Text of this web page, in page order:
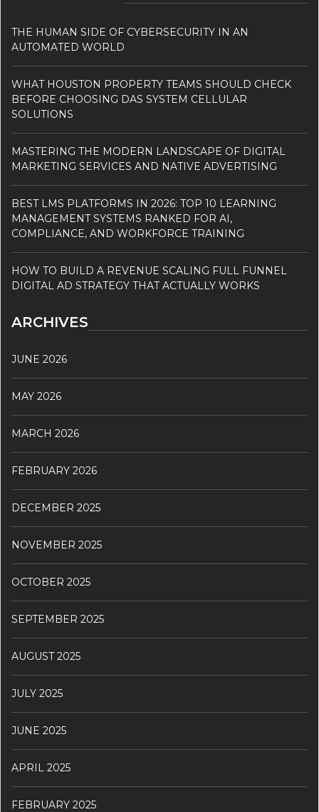
THE HUMAN SIDE OF CYBERSECURITY IN AN
AUTOMATED WORLD
WHAT HOUSTON PROPERTY TEAMS SHOULD CHECK
BEFORE CHOOSING DAS SYSTEM CELLULAR
SOLUTIONS
MASTERING THE MODERN LANDSCAPE OF DIGITAL
MARKETING SERVICES AND NATIVE ADVERTISING
BEST LMS PLATFORMS IN 2026: TOP 10 LEARNING
MANAGEMENT SYSTEMS RANKED FOR AI,
COMPLIANCE, AND WORKFORCE TRAINING
HOW TO BUILD A REVENUE SCALING FULL FUNNEL
DIGITAL AD STRATEGY THAT ACTUALLY WORKS
ARCHIVES
JUNE 2026
MAY 2026
MARCH 2026
FEBRUARY 2026
DECEMBER 2025
NOVEMBER 2025
OCTOBER 2025
SEPTEMBER 2025
AUGUST 2025
JULY 2025
JUNE 2025
APRIL 2025
FEBRUARY 2025